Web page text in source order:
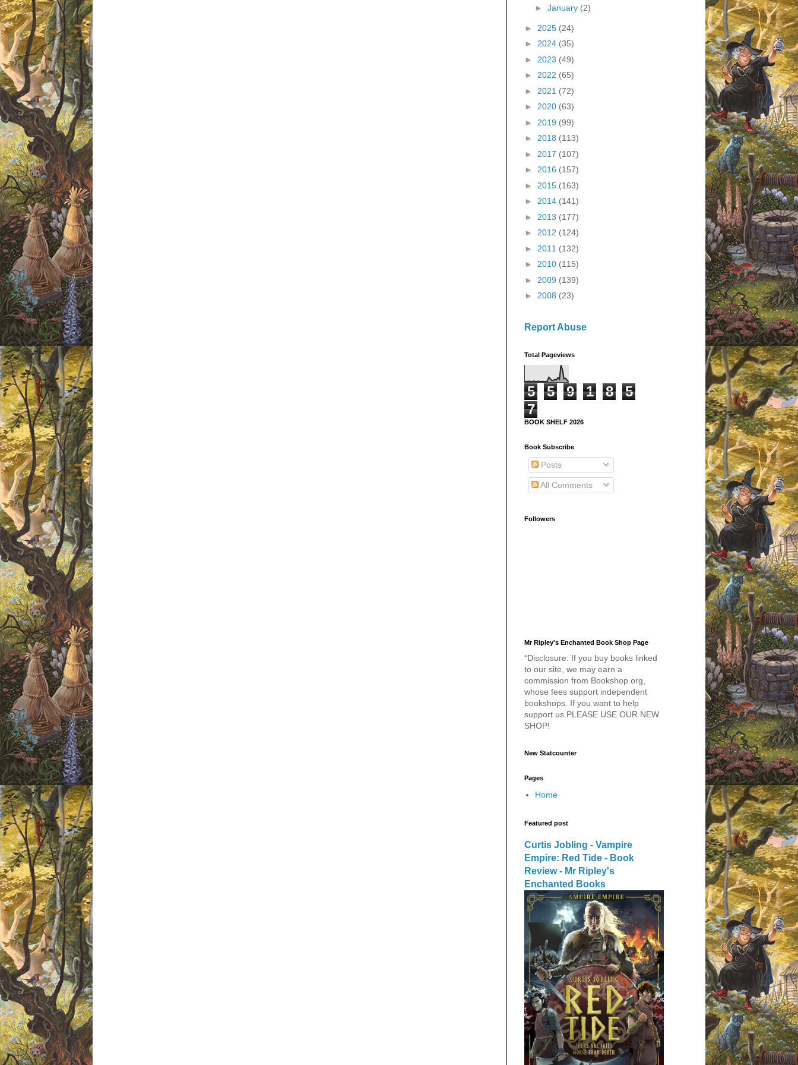
► January (2)
► 2025 (24)
► 2024 (35)
► 2023 (49)
► 2022 (65)
► 2021 (72)
► 2020 (63)
► 2019 (99)
► 2018 (113)
► 2017 (107)
► 2016 (157)
► 2015 (163)
► 2014 (141)
► 2013 (177)
► 2012 (124)
► 2011 (132)
► 2010 (115)
► 2009 (139)
► 2008 (23)
Report Abuse
Total Pageviews
5 5 9 1 8
5
7
BOOK SHELF 2026
Book Subscribe
Posts
All Comments
Followers
Mr Ripley's Enchanted Book Shop Page
“Disclosure: If you buy books linked
to our site, we may earn a
commission from Bookshop.org,
whose fees support independent
bookshops. If you want to help
support us PLEASE USE OUR NEW
SHOP!
New Statcounter
Pages
Home
Featured post
Curtis Jobling - Vampire
Empire: Red Tide - Book
Review - Mr Ripley's
Enchanted Books